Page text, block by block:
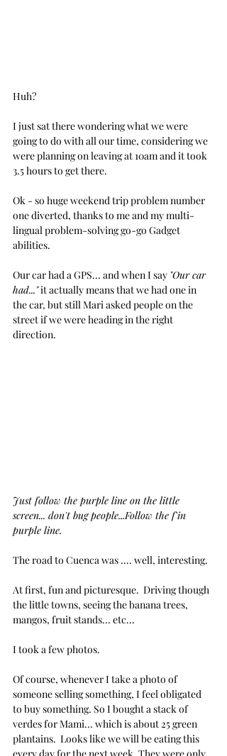
Huh?
I just sat there wondering what we were
going to do with all our time, considering we
were planning on leaving at 10am and it took
3.5 hours to get there.
Ok - so huge weekend trip problem number
one diverted, thanks to me and my multi-
lingual problem-solving go-go Gadget
abilities.
Our car had a GPS... and when I say "Our car
had..." it actually means that we had one in
the car, but still Mari asked people on the
street if we were heading in the right
direction.
Just follow the purple line on the little
screen... don't bug people...Follow the f'in
purple line.
The road to Cuenca was .... well, interesting.
At first, fun and picturesque.  Driving though
the little towns, seeing the banana trees,
mangos, fruit stands... etc...
I took a few photos.
Of course, whenever I take a photo of
someone selling something, I feel obligated
to buy something. So I bought a stack of
verdes for Mami... which is about 25 green
plantains.  Looks like we will be eating this